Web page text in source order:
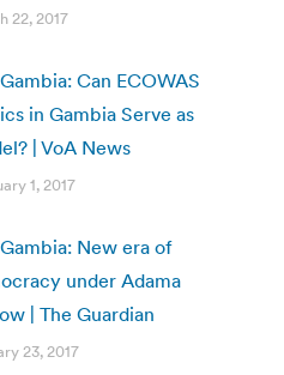
22, 2017
Can ECOWAS
in Gambia Serve as
| VoA News
1, 2017
New era of
under Adama
| The Guardian
23, 2017